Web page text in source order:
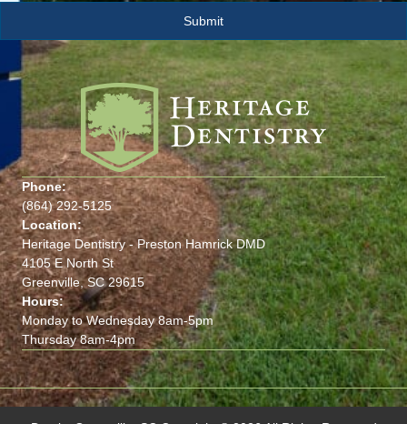
Phone:
(864) 292-5125
Location:
Heritage Dentistry - Preston Hamrick DMD
4105 E North St
Greenville, SC 29615
Hours:
Monday to Wednesday 8am-5pm
Thursday 8am-4pm
(opens in new tab)
(opens in new tab)
(opens in new tab)